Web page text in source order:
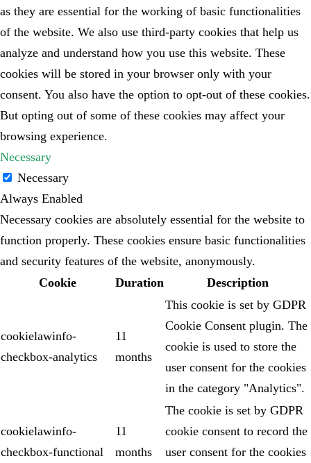
as they are essential for the working of basic functionalities
of the website. We also use third-party cookies that help us
analyze and understand how you use this website. These
cookies will be stored in your browser only with your
consent. You also have the option to opt-out of these cookies.
But opting out of some of these cookies may affect your
browsing experience.
Necessary
Necessary
Always Enabled
Necessary cookies are absolutely essential for the website to
function properly. These cookies ensure basic functionalities
and security features of the website, anonymously.
Cookie
Duration Description
cookielawinfo-
checkbox-analytics
11
months
This cookie is set by GDPR
Cookie Consent plugin. The
cookie is used to store the
user consent for the cookies
in the category "Analytics".
cookielawinfo-
checkbox-functional
11
months
The cookie is set by GDPR
cookie consent to record the
user consent for the cookies